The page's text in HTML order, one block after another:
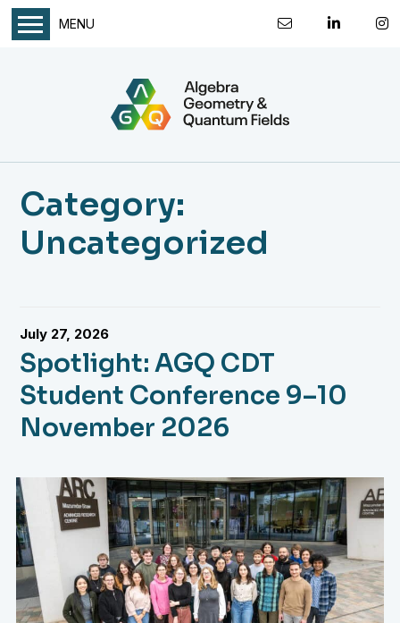
MENU
Category:
Uncategorized
July 27, 2026
Spotlight: AGQ CDT
Student Conference 9–10
November 2026